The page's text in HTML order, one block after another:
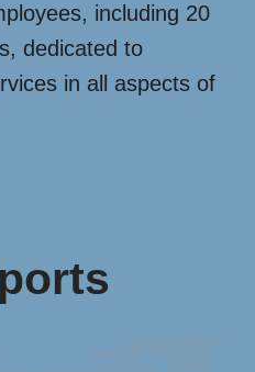
including 20
dedicated to
in all aspects of